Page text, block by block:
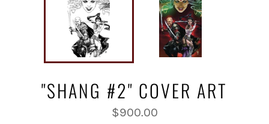
"SHANG #2" COVER ART
Regular
price
$900.00